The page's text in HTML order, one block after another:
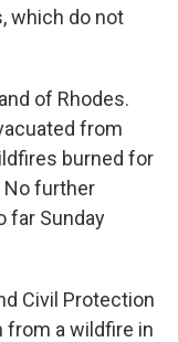
which do not
of Rhodes.
from
burned for
No further
far Sunday
Civil Protection
from a wildfire in